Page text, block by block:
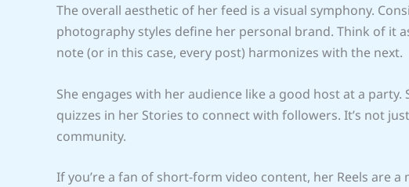
The overall aesthetic of her feed is a visual symphony.
photography styles define her personal brand. Think of it
note (or in this case, every post) harmonizes with the next.
She engages with her audience like a good host at a
quizzes in her Stories to connect with followers. It’s not
community.
If you’re a fan of short-form video content, her Reels are